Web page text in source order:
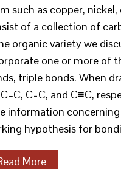
such as copper,
of a collection of
organic variety we
one or more of
triple bonds. When
C=C, and C≡C,
information
hypothesis for
More